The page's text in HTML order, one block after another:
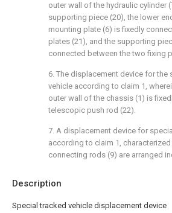
Description
Special tracked vehicle displacement device
outer wall of the hydraulic cylinder
supporting piece (20), the lower
mounting plate (6) is fixedly
plates (21), and the supporting
connected between the two fixing
6. The displacement device for the
vehicle according to claim 1,
outer wall of the chassis (1) is
telescopic push rod (22).
7. A displacement device for
according to claim 1,
connecting rods (9) are arranged